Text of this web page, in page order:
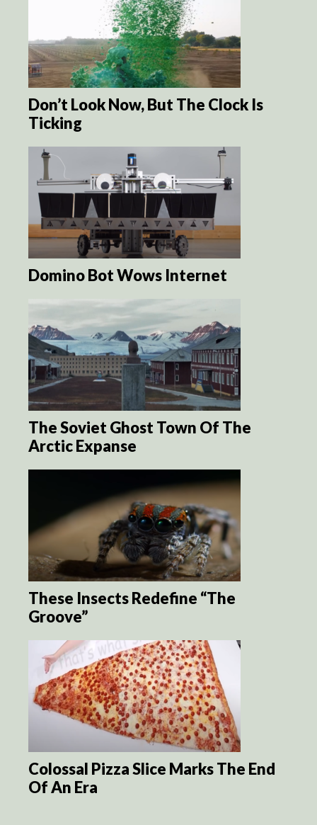
Don’t Look Now, But The Clock Is
Ticking
Domino Bot Wows Internet
The Soviet Ghost Town Of The
Arctic Expanse
These Insects Redefine “The
Groove”
Colossal Pizza Slice Marks The End
Of An Era